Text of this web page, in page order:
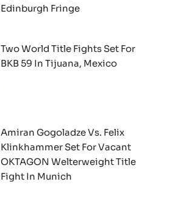
Edinburgh Fringe
Two World Title Fights Set For
BKB 59 In Tijuana, Mexico
Amiran Gogoladze Vs. Felix
Klinkhammer Set For Vacant
OKTAGON Welterweight Title
Fight In Munich